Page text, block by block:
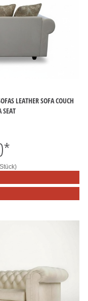
LEATHER SOFA COUCH
*